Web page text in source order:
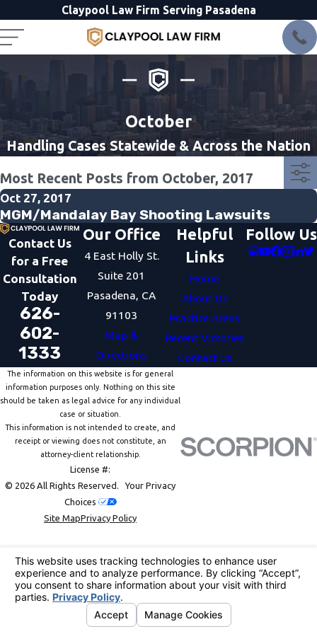
Claypool Law Firm Serving Pasadena
October
Handling Cases Statewide & Across the Nation
Most Recent Posts from October, 2017
Oct 27, 2017
MGM/Mandalay Bay Shooting Lawsuits
Contact Us
for a Free
Consultation
Today
626-
602-
1333
Our Office
4 East Holly St.
Suite 201
Pasadena, CA
91103
Map &
Directions
Helpful
Links
Home
About Us
Practice Areas
Recent Victories
Contact Us
Follow Us
The information on this website is for general
information purposes only. Nothing on this site
should be taken as legal advice for any individual
case or situation.
This information is not intended to create, and
receipt or viewing does not constitute, an
attorney-client relationship.
License #:
© 2026 All Rights Reserved.Your Privacy
Choices
Site MapPrivacy Policy